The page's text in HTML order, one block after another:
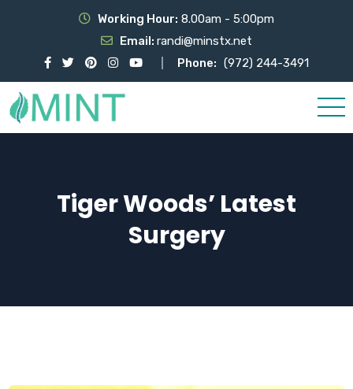
Working Hour: 8.00am - 5:00pm
Email: randi@minstx.net
Phone: (972) 244-3491
Tiger Woods’ Latest
Surgery